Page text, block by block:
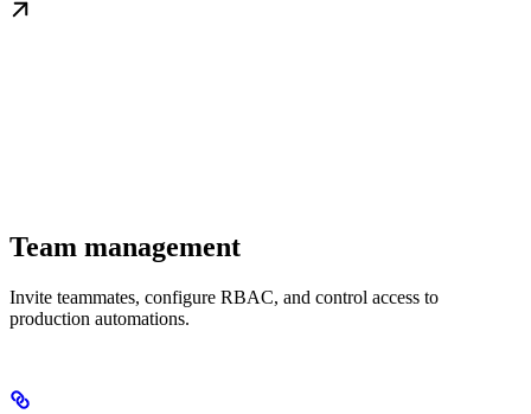
Team management
Invite teammates, configure RBAC, and control access to
production automations.